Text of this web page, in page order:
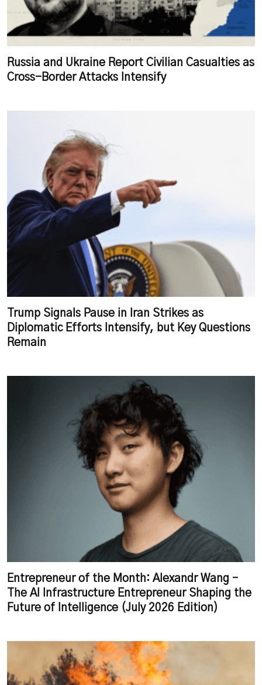
Russia and Ukraine Report Civilian Casualties as
Cross-Border Attacks Intensify
Trump Signals Pause in Iran Strikes as
Diplomatic Efforts Intensify, but Key Questions
Remain
Entrepreneur of the Month: Alexandr Wang –
The AI Infrastructure Entrepreneur Shaping the
Future of Intelligence (July 2026 Edition)